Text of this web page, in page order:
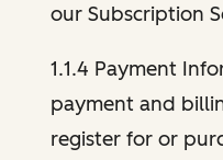
our Subscription
1.1.4 Payment
payment and
register for or